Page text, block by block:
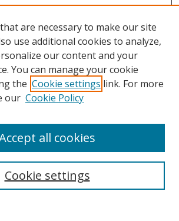
are necessary to make our site
use additional cookies to analyze,
our content and your
You can manage your cookie
the Cookie settings link. For more
our Cookie Policy
Cookie settings
all cookies